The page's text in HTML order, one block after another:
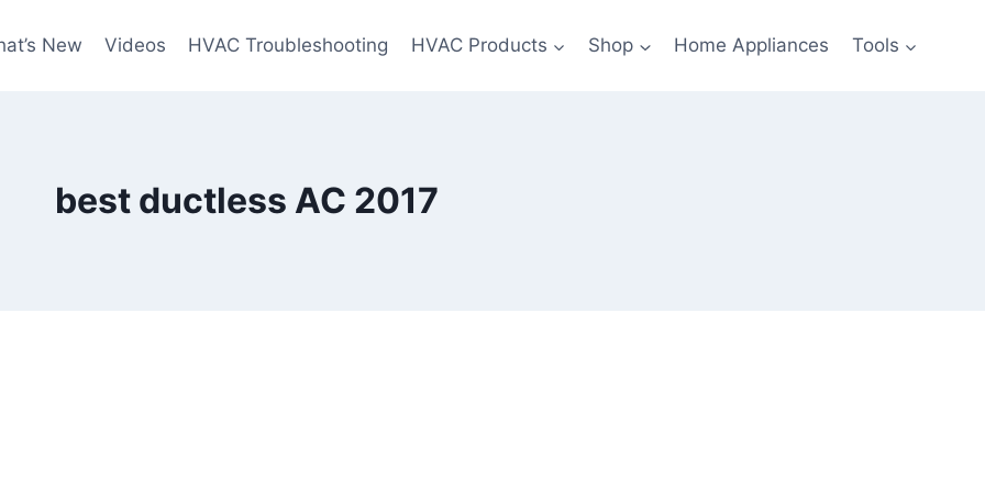
New Videos HVAC Troubleshooting HVAC Products Shop Home Appliances Tools
best ductless AC 2017